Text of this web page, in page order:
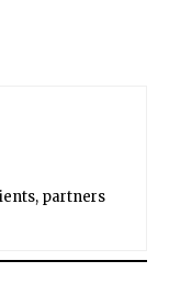
partners